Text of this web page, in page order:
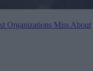
Organizations Miss About